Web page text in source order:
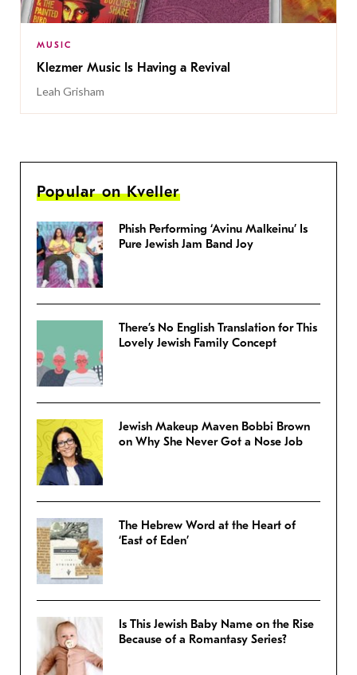
MUSIC
Klezmer Music Is Having a Revival
Leah Grisham
Popular on Kveller
Phish Performing ‘Avinu Malkeinu’ Is
Pure Jewish Jam Band Joy
There’s No English Translation for This
Lovely Jewish Family Concept
Jewish Makeup Maven Bobbi Brown
on Why She Never Got a Nose Job
The Hebrew Word at the Heart of
‘East of Eden’
Is This Jewish Baby Name on the Rise
Because of a Romantasy Series?